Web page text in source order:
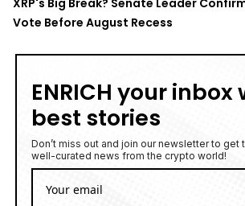
XRP's Big Break? Senate Leader
Vote Before August Recess
ENRICH your
best stories
Don’t miss out and join our newsletter to get
well-curated news from the crypto world!